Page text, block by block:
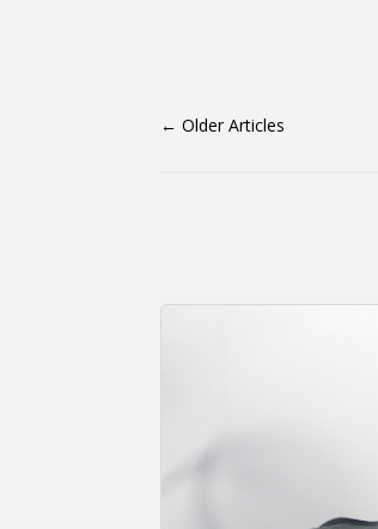
←Older Articles